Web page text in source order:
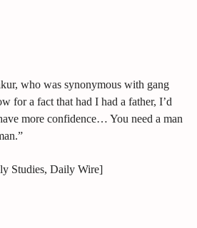
who was synonymous with gang
for a fact that had I had a father, I’d
more confidence… You need a man
Studies, Daily Wire]